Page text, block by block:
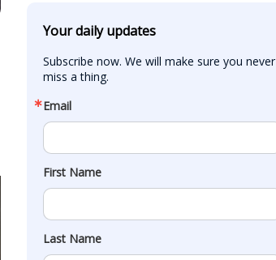
Your daily updates
Subscribe now. We will make sure you never
miss a thing.
Email
First Name
Last Name